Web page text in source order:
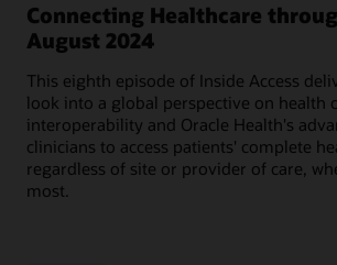
Connecting Healthcare
August 2024
This eighth episode of Inside Access
look into a global perspective on health
interoperability and Oracle Health's
clinicians to access patients' complete
regardless of site or provider of care,
most.